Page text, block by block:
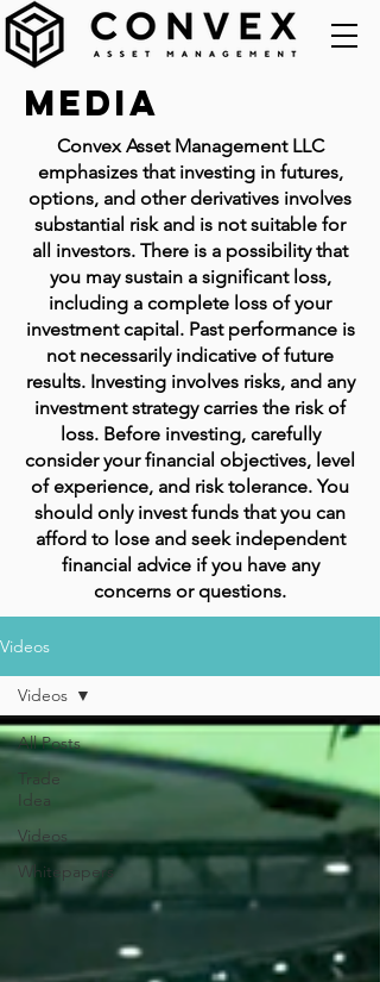
Media
Convex Asset Management LLC
emphasizes that investing in futures,
options, and other derivatives involves
substantial risk and is not suitable for
all investors. There is a possibility that
you may sustain a significant loss,
including a complete loss of your
investment capital. Past performance is
not necessarily indicative of future
results. Investing involves risks, and any
investment strategy carries the risk of
loss. Before investing, carefully
consider your financial objectives, level
of experience, and risk tolerance. You
should only invest funds that you can
afford to lose and seek independent
financial advice if you have any
concerns or questions.
Videos
All Posts
Trade
Idea
Videos
Whitepapers
Videos